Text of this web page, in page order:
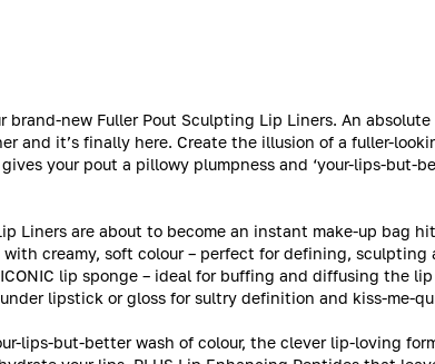
new Fuller Pout Sculpting Lip Liners. An absolute
and it’s finally here. Create the illusion of a fuller-
your pout a pillowy plumpness and ‘your-lips-but-
Liners are about to become an instant make-up bag
creamy, soft colour – perfect for defining, sculpting
lip sponge – ideal for buffing and diffusing the
lipstick or gloss for sultry definition and kiss-me-
lips-but-better wash of colour, the clever lip-loving